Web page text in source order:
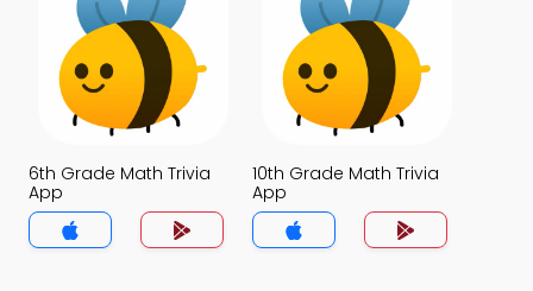
6th Grade Math Trivia
App
10th Grade Math Trivia
App